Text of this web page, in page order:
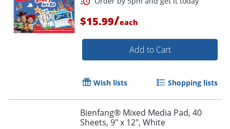
$15.99/each
Add to Cart
Wish lists Shopping lists
Bienfang® Mixed Media Pad, 40
Sheets, 9" x 12", White